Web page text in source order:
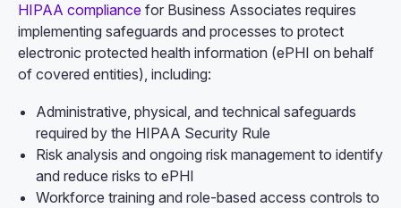
HIPAA compliance for Business Associates requires
implementing safeguards and processes to protect
electronic protected health information (ePHI on behalf
of covered entities), including:
Administrative, physical, and technical safeguards
required by the HIPAA Security Rule
Risk analysis and ongoing risk management to identify
and reduce risks to ePHI
Workforce training and role-based access controls to